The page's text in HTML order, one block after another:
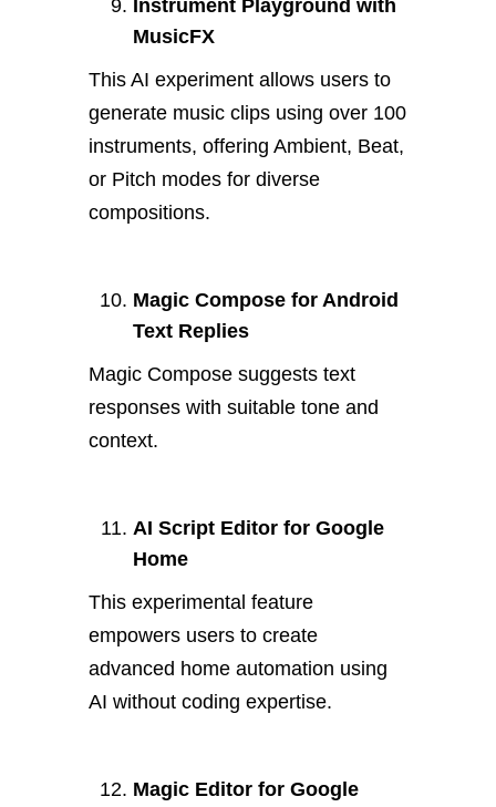
Instrument Playground with
MusicFX
This AI experiment allows users to
generate music clips using over 100
instruments, offering Ambient, Beat,
or Pitch modes for diverse
compositions.
Magic Compose for Android
Text Replies
Magic Compose suggests text
responses with suitable tone and
context.
AI Script Editor for Google
Home
This experimental feature
empowers users to create
advanced home automation using
AI without coding expertise.
Magic Editor for Google